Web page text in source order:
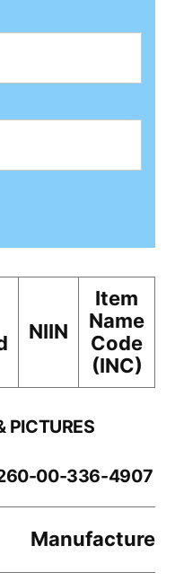
NIIN
Item
Name
Code
(INC)
PICTURES
00-336-4907
Manufacturer